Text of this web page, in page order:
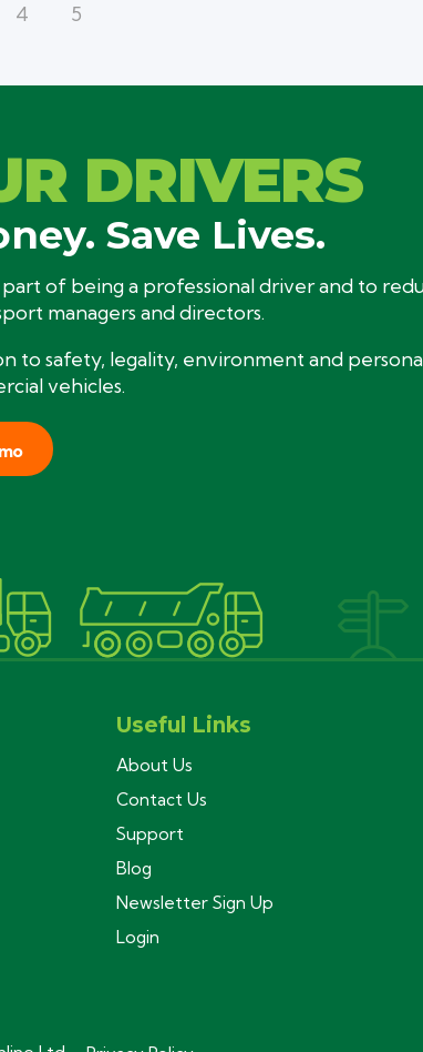
4 5
DRIVERS
Save Lives.
of being a professional driver and to
managers and directors.
to safety, legality, environment and
vehicles.
Useful Links
About Us
Contact Us
Support
Blog
Newsletter Sign Up
Login